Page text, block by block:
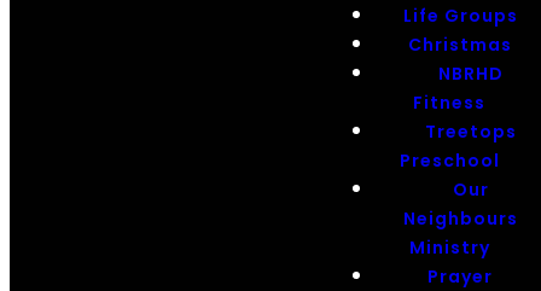
Life Groups
Christmas
NBRHD
Fitness
Treetops
Preschool
Our
Neighbours
Ministry
Prayer